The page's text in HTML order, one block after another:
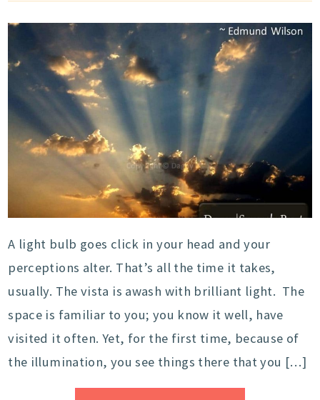
A light bulb goes click in your head and your
perceptions alter. That’s all the time it takes,
usually. The vista is awash with brilliant light. The
space is familiar to you; you know it well, have
visited it often. Yet, for the first time, because of
the illumination, you see things there that you […]